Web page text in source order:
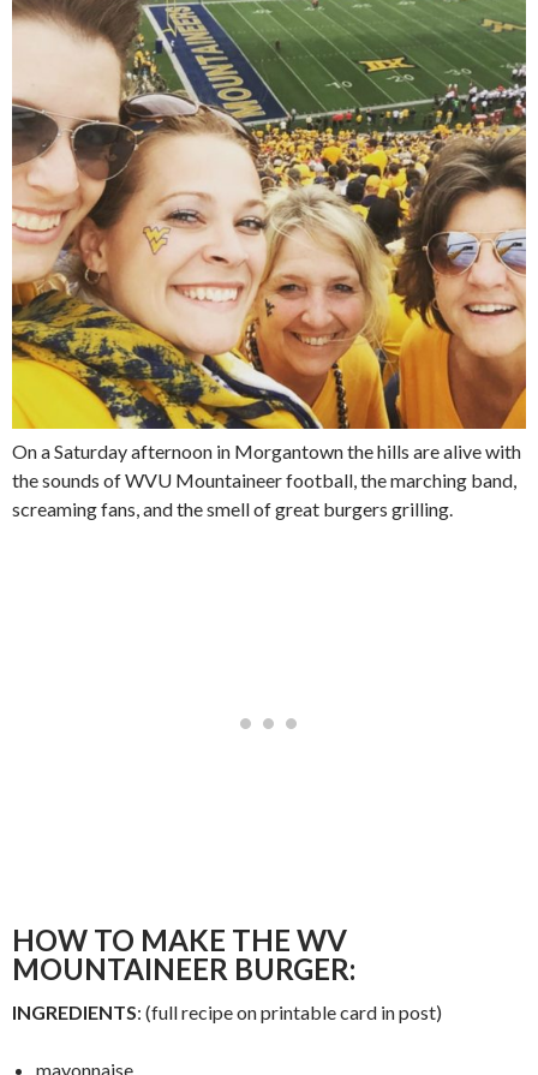
On a Saturday afternoon in Morgantown the hills are alive with
the sounds of WVU Mountaineer football, the marching band,
screaming fans, and the smell of great burgers grilling.
HOW TO MAKE THE WV
MOUNTAINEER BURGER:
INGREDIENTS: (full recipe on printable card in post)
mayonnaise